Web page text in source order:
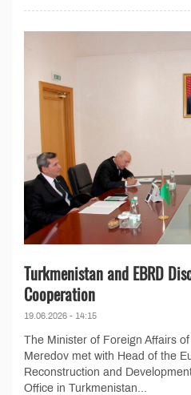
Turkmenistan and EBRD
Cooperation
19.06.2026 - 14:15
The Minister of Foreign Affairs
Meredov met with Head of the
Reconstruction and
Office in Turkmenistan...